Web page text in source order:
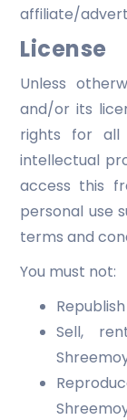
affiliate/
License
Unless
and/or its
rights for all
intellectual
access this
personal use
terms and
You must not:
Sell,